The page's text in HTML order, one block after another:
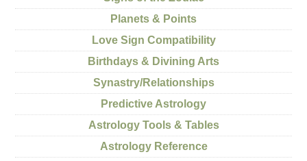
Planets & Points
Love Sign Compatibility
Birthdays & Divining Arts
Synastry/Relationships
Predictive Astrology
Astrology Tools & Tables
Astrology Reference